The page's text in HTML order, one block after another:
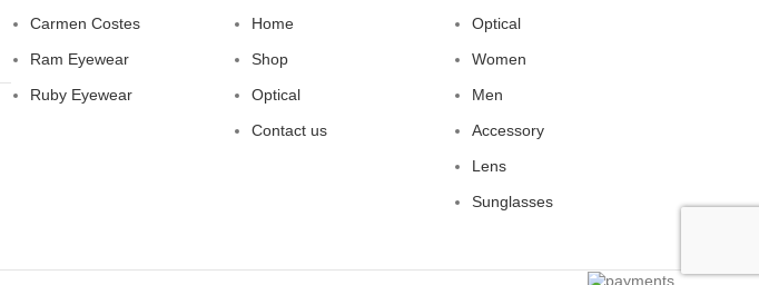
Carmen Costes
Ram Eyewear
Ruby Eyewear
Home
Shop
Optical
Contact us
Optical
Women
Men
Accessory
Lens
Sunglasses